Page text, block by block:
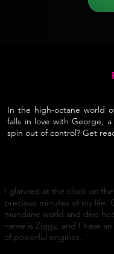
In the high-octane world
falls in love with George,
spin out of control? Get
I glanced at the clock on
precious minutes of my life.
mundane world and dive
name is Ziggy, and I have
of powerful engines.